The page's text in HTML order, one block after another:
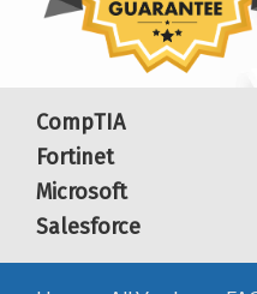
CompTIA
Fortinet
Microsoft
Salesforce